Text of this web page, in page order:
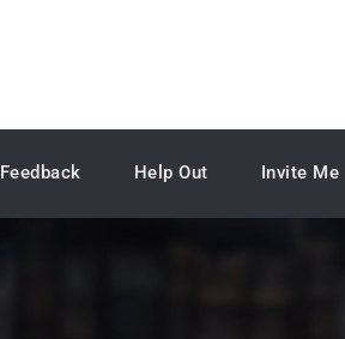
Feedback Help Out Invite Me